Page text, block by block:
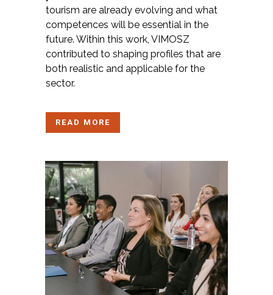
tourism are already evolving and what
competences will be essential in the
future. Within this work, VIMOSZ
contributed to shaping profiles that are
both realistic and applicable for the
sector.
READ MORE